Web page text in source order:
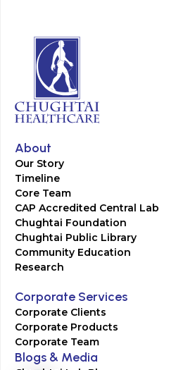
About
Our Story
Timeline
Core Team
CAP Accredited Central Lab
Chughtai Foundation
Chughtai Public Library
Community Education
Research
Corporate Services
Corporate Clients
Corporate Products
Corporate Team
Blogs & Media